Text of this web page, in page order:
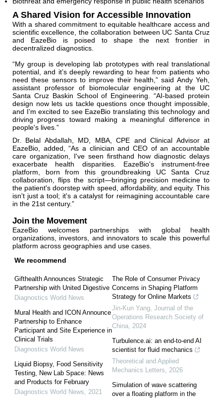
A Shared Vision for Accessible Innovation
With a shared commitment to equitable healthcare access and
scientific excellence, the collaboration between UC Santa Cruz
and EazeBio is poised to shape the next frontier in
decentralized diagnostics.
“My group is developing lab prototypes with real translational
potential, and it’s deeply rewarding to hear from patients who
need these sensors to improve their health,” said Andy Yeh,
assistant professor of biomolecular engineering at the UC
Santa Cruz Baskin School of Engineering. “AI-based protein
design now lets us tackle questions once thought impossible,
and I’m excited to see EazeBio translating this technology and
driving progress toward making a meaningful difference in
people's lives.”
Dr. Belal Abdallah, MD, MBA, CPE and Clinical Advisor at
EazeBio, added, “As a clinician and CEO of an accountable
care organization, I've seen firsthand how diagnostic delays
exacerbate health disparities. EazeBio's instrument-free
platform, born from this groundbreaking UC Santa Cruz
collaboration, flips the script—bringing precision medicine to
the patient's doorstep with speed, affordability, and equity. This
isn't just a tool; it's a catalyst for reimagining accountable care
in the 21st century.”
Join the Movement
EazeBio welcomes partnerships with global health
organizations, investors, and innovators to scale this powerful
platform across geographies and use cases.
We recommend
Gifthealth Announces Strategic
Partnership with United Digestive
Diagnostics World News
Mural Health and ICON Announce
Partnership to Enhance
Participant and Site Experience in
Clinical Trials
Diagnostics World News
Liquid Biopsy, Food Sensitivity
Testing, New Lab Space: News
and Products for February
Diagnostics World News
2021
The Role of Consumer Privacy
Concerns in Shaping Platform
Strategy for Online Markets
Jin-Kun Yang Journal of the
Operations Research Society of
China 2024
Turbulence.ai: an end-to-end AI
scientist for fluid mechanics
Theoretical and Applied
Mechanics Letters
2026
Simulation of wave scattering
over a floating platform in the